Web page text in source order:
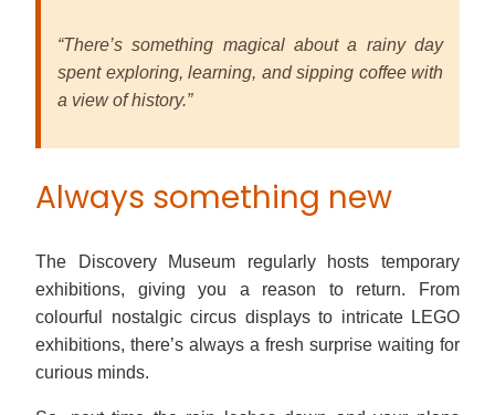
“There’s something magical about a rainy day
spent exploring, learning, and sipping coffee with
a view of history.”
Always something new
The Discovery Museum regularly hosts temporary
exhibitions, giving you a reason to return. From
colourful nostalgic circus displays to intricate LEGO
exhibitions, there’s always a fresh surprise waiting for
curious minds.